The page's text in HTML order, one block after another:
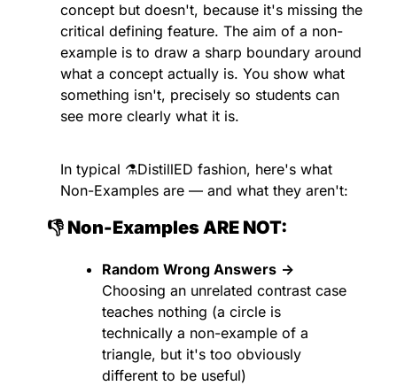
concept but doesn't, because it's missing the
critical defining feature. The aim of a non-
example is to draw a sharp boundary around
what a concept actually is. You show what
something isn't, precisely so students can
see more clearly what it is.
In typical ⚗️DistillED fashion, here's what
Non-Examples are — and what they aren't:
👎 Non-Examples ARE NOT:
Random Wrong Answers →
Choosing an unrelated contrast case
teaches nothing (a circle is
technically a non-example of a
triangle, but it's too obviously
different to be useful)